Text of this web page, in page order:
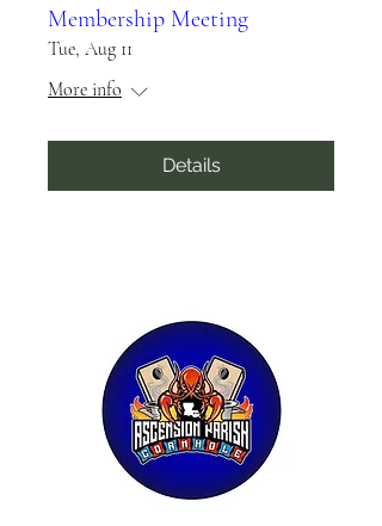
Membership Meeting
Tue, Aug 11
More info
Details